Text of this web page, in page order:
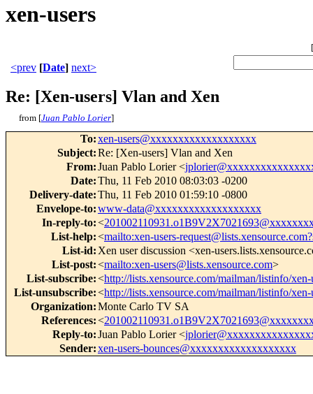
xen-users
[
<prev [Date] next>
Re: [Xen-users] Vlan and Xen
from [Juan Pablo Lorier]
To:xen-users@xxxxxxxxxxxxxxxxxxx
Subject:Re: [Xen-users] Vlan and Xen
From:Juan Pablo Lorier <
Date:Thu, 11 Feb 2010 08:03:03 -0200
Delivery-date:Thu, 11 Feb 2010 01:59:10 -0800
Envelope-to:www-data@xxxxxxxxxxxxxxxxxxx
In-reply-to:<
List-help:<mailto:xen-users-
List-id: Xen user discussion <xen-
List-post:<mailto:xen-users@lists.xensource.com>
List-subscribe:<http://lists.xensource.com/mailman/listinfo/xen-
List-unsubscribe:<http://lists.xensource.com/mailman/listinfo/xen-
Organization:Monte Carlo TV SA
References:<
Reply-to:Juan Pablo Lorier <
Sender:xen-users-bounces@xxxxxxxxxxxxxxxxxxx